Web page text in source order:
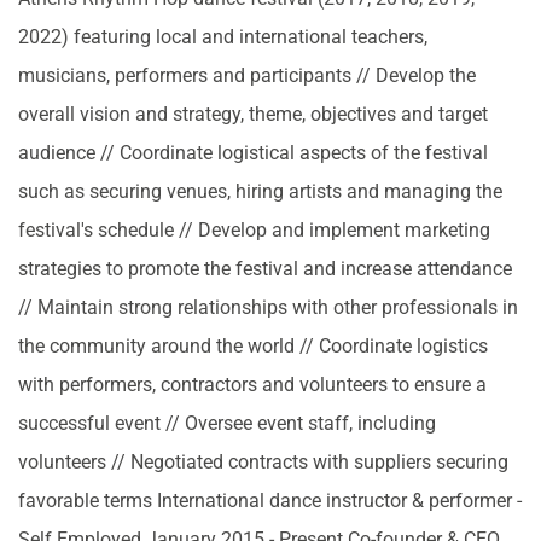
2022) featuring local and international teachers,
musicians, performers and participants // Develop the
overall vision and strategy, theme, objectives and target
audience // Coordinate logistical aspects of the festival
such as securing venues, hiring artists and managing the
festival's schedule // Develop and implement marketing
strategies to promote the festival and increase attendance
// Maintain strong relationships with other professionals in
the community around the world // Coordinate logistics
with performers, contractors and volunteers to ensure a
successful event // Oversee event staff, including
volunteers // Negotiated contracts with suppliers securing
favorable terms International dance instructor & performer -